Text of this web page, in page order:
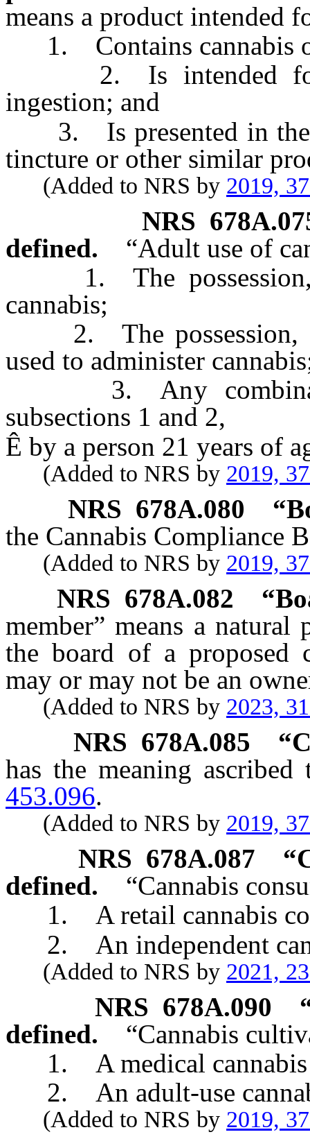
means a product intended
1. Contains cannabis
2. Is intended for
ingestion; and
3. Is presented in the
tincture or other similar
(Added to NRS by 2019,
NRS
defined.
“Adult use of
1. The possession,
cannabis;
2. The possession,
used to administer
3. Any
subsections 1 and 2,
Ê by a person 21 years of
(Added to NRS by 2019,
NRS 678A.080 “
the Cannabis Compliance
(Added to NRS by 2019,
NRS 678A.082
member” means a
the board of a proposed
may or may not be an
(Added to NRS by 2023,
NRS 678A.085 “
has the meaning
453.096.
(Added to NRS by 2019,
NRS 678A.087
defined.
“Cannabis
1. A retail cannabis
2. An independent
(Added to NRS by 2021,
NRS 678A.090
defined.
“Cannabis
1. A medical cannabis
2. An adult-use
(Added to NRS by 2019,